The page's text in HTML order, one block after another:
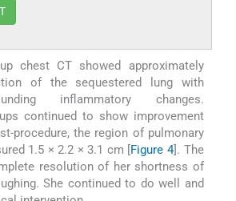
chest CT showed approximately
of the sequestered lung with
inflammatory changes.
continued to show improvement
procedure, the region of pulmonary
1.5 × 2.2 × 3.1 cm [Figure 4]. The
resolution of her shortness of
She continued to do well and